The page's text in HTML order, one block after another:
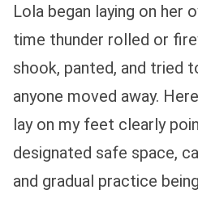
Lola began laying on her
time thunder rolled or
shook, panted, and tried
anyone moved away.
lay on my feet clearly
designated safe space,
and gradual practice